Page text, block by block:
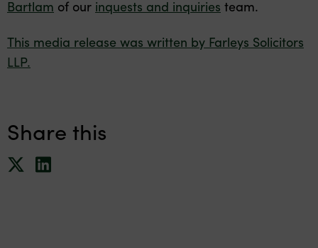
Bartlam of our inquests and inquiries team.
This media release was written by Farleys Solicitors
LLP.
Share this